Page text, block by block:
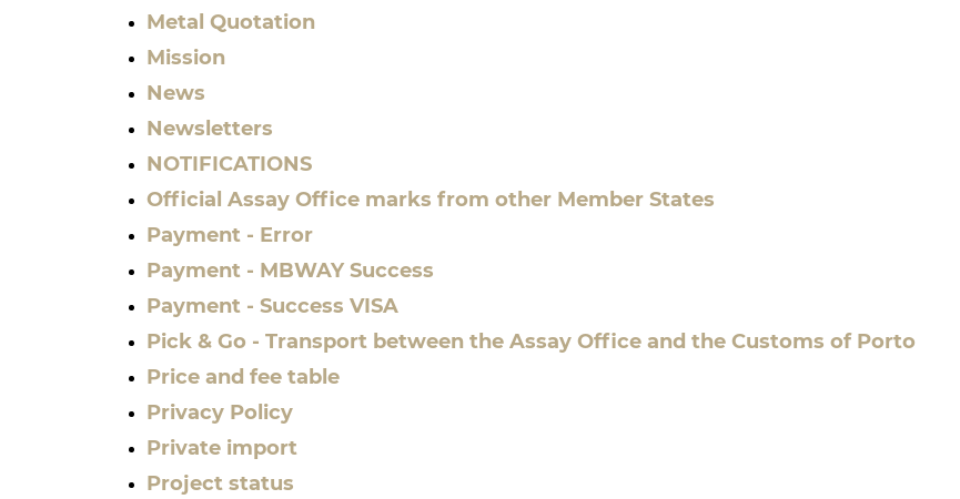
Metal Quotation
Mission
News
Newsletters
NOTIFICATIONS
Official Assay Office marks from other Member States
Payment - Error
Payment - MBWAY Success
Payment - Success VISA
Pick & Go - Transport between the Assay Office and the Customs of Porto
Price and fee table
Privacy Policy
Private import
Project status